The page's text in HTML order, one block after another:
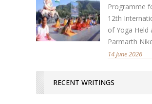
Programme
12th
of Yoga Held
Parmarth
14 June 2026
RECENT WRITINGS